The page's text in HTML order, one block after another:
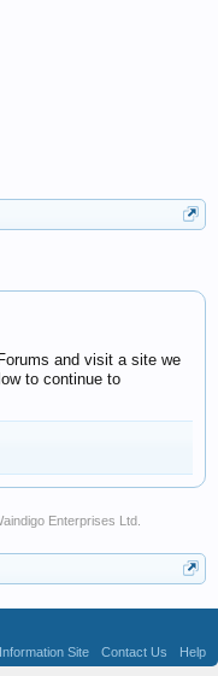
and visit a site we
to continue to
Enterprises Ltd
Site Contact Us
Help